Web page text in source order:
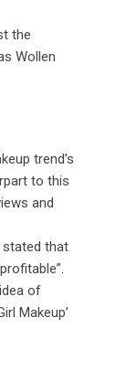
the
Wollen
trend’s
to this
and
stated that
of
Makeup’